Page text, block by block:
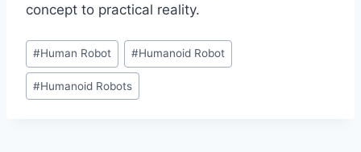
concept to practical reality.
Post
Tags:
#Human Robot #Humanoid Robot
#Humanoid Robots